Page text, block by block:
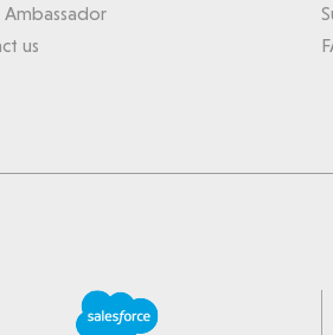
Ambassador
us